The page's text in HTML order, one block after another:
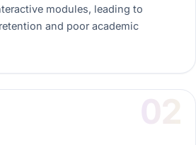
modules, leading to
and poor academic